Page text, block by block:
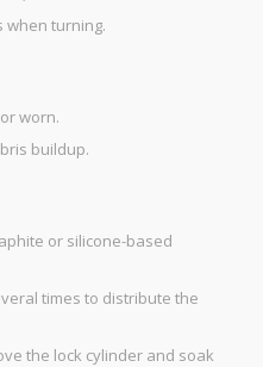
when turning.
worn.
buildup.
or silicone-based
times to distribute the
the lock cylinder and soak